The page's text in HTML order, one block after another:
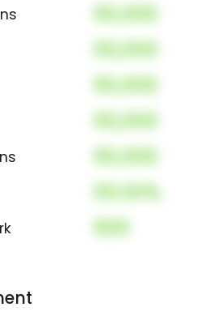
00,000
00,000
00,000
00,000
00,000
00.00%
000